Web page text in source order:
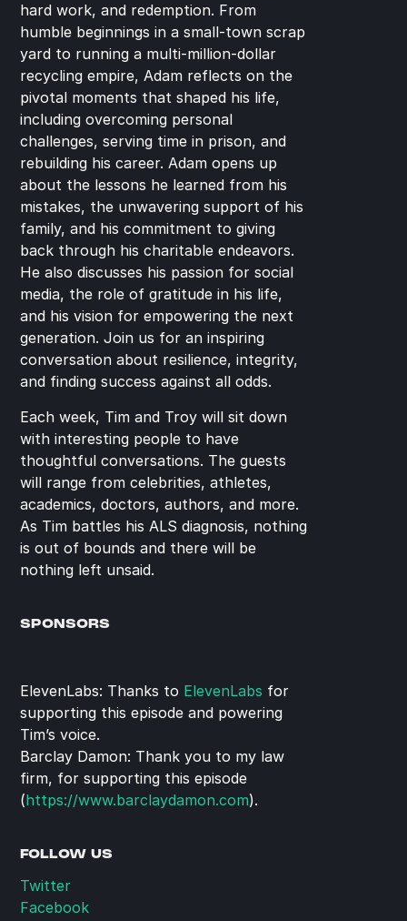
hard work, and redemption. From
humble beginnings in a small-town scrap
yard to running a multi-million-dollar
recycling empire, Adam reflects on the
pivotal moments that shaped his life,
including overcoming personal
challenges, serving time in prison, and
rebuilding his career. Adam opens up
about the lessons he learned from his
mistakes, the unwavering support of his
family, and his commitment to giving
back through his charitable endeavors.
He also discusses his passion for social
media, the role of gratitude in his life,
and his vision for empowering the next
generation. Join us for an inspiring
conversation about resilience, integrity,
and finding success against all odds.
Each week, Tim and Troy will sit down
with interesting people to have
thoughtful conversations. The guests
will range from celebrities, athletes,
academics, doctors, authors, and more.
As Tim battles his ALS diagnosis, nothing
is out of bounds and there will be
nothing left unsaid.
SPONSORS
ElevenLabs: Thanks to ElevenLabs for
supporting this episode and powering
Tim’s voice.
Barclay Damon: Thank you to my law
firm, for supporting this episode
(https://www.barclaydamon.com).
FOLLOW US
Twitter
Facebook